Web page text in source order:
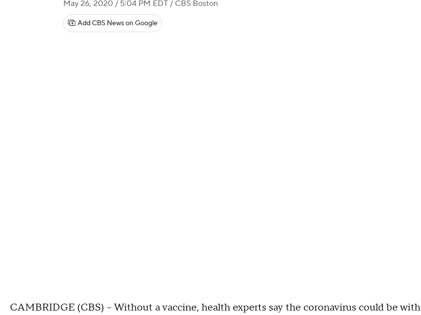
May 26, 2020 / 5:04 PM EDT / CBS Boston
Add CBS News on Google
CAMBRIDGE (CBS) -- Without a vaccine, health experts say the coronavirus could be with